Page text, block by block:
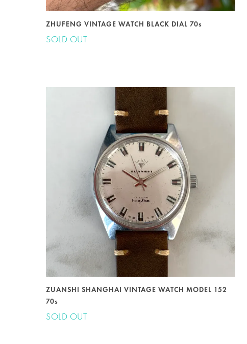
ZHUFENG VINTAGE WATCH BLACK DIAL 70s
SOLD OUT
ZUANSHI SHANGHAI VINTAGE WATCH MODEL 152
70s
SOLD OUT